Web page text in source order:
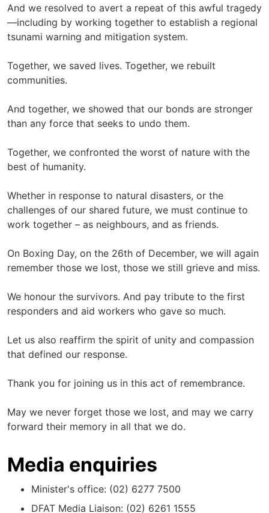
And we resolved to avert a repeat of this awful tragedy
—including by working together to establish a regional
tsunami warning and mitigation system.
Together, we saved lives. Together, we rebuilt
communities.
And together, we showed that our bonds are stronger
than any force that seeks to undo them.
Together, we confronted the worst of nature with the
best of humanity.
Whether in response to natural disasters, or the
challenges of our shared future, we must continue to
work together – as neighbours, and as friends.
On Boxing Day, on the 26th of December, we will again
remember those we lost, those we still grieve and miss.
We honour the survivors. And pay tribute to the first
responders and aid workers who gave so much.
Let us also reaffirm the spirit of unity and compassion
that defined our response.
Thank you for joining us in this act of remembrance.
May we never forget those we lost, and may we carry
forward their memory in all that we do.
Media enquiries
Minister's office: (02) 6277 7500
DFAT Media Liaison: (02) 6261 1555